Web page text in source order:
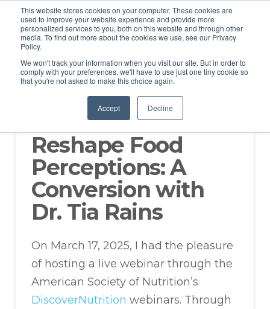
This website stores cookies on your computer. These cookies are
used to improve your website experience and provide more
personalized services to you, both on this website and through other
media. To find out more about the cookies we use, see our Privacy
Policy.
We won't track your information when you visit our site. But in order to
comply with your preferences, we'll have to use just one tiny cookie so
that you're not asked to make this choice again.
Accept Decline
How Science and
Communication
Reshape Food
Perceptions: A
Conversion with
Dr. Tia Rains
On March 17, 2025, I had the pleasure
of hosting a live webinar through the
American Society of Nutrition’s
DiscoverNutrition webinars. Through